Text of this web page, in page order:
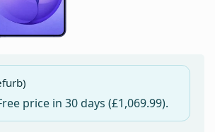
price in30 days (£1,069.99).